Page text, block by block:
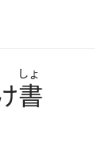
しょ
書